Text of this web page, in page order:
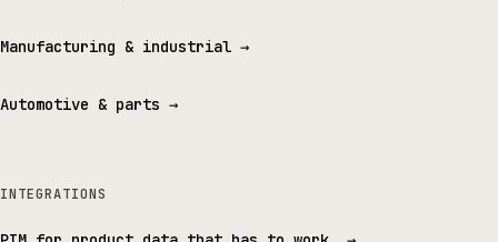
Manufacturing & industrial →
Automotive & parts →
INTEGRATIONS